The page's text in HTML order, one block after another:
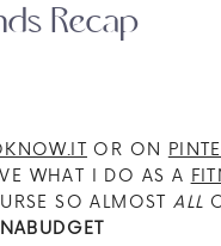
Recap
OR ON
WHAT I DO AS A
SO ALMOSTALL